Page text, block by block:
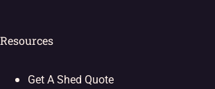
Resources
Get A Shed Quote